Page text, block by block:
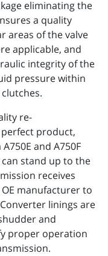
eliminating the
a quality
areas of the valve
applicable, and
integrity of the
pressure within
re-
product,
and A750F
stand up to the
receives
manufacturer to
linings are
and
proper operation